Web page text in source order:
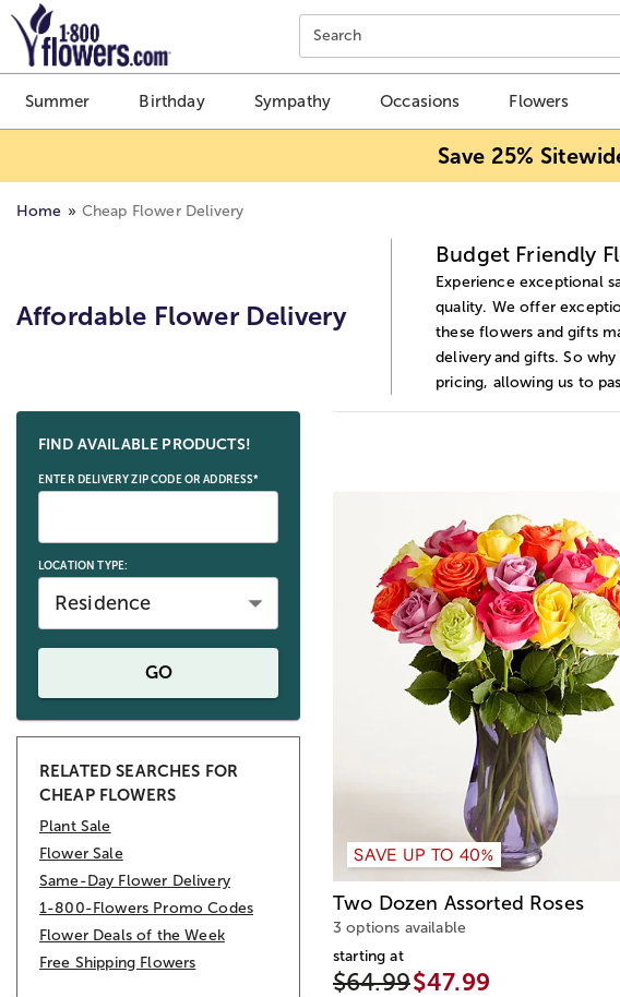
Click here to skip to main page content.
Search
Summer Birthday Sympathy Occasions Flowers
Save 25%
Home Cheap Flower Delivery
Affordable Flower Delivery
Budget Friendly
Experience exceptional
quality. We offer
these flowers and gifts
delivery and gifts. So
pricing, allowing us to
Skip collection filters and go to products
FIND AVAILABLE PRODUCTS!
ENTER DELIVERY ZIP CODE OR ADDRESS*
LOCATION TYPE:
Residence
GO
RELATED SEARCHES FOR
CHEAP FLOWERS
Plant Sale
Flower Sale
Same-Day Flower Delivery
1-800-Flowers Promo Codes
Flower Deals of the Week
Free Shipping Flowers
SAVE UP TO 40%
Two Dozen Assorted Roses
3 options available
starting at
$64.99$47.99